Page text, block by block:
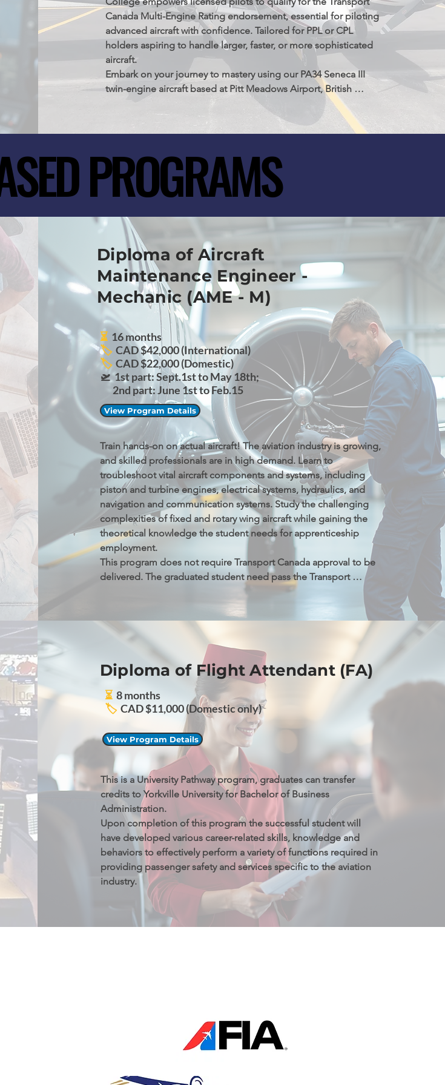
Canada Multi-Engine Rating endorsement, essential for piloting
advanced aircraft with confidence. Tailored for PPL or CPL
holders aspiring to handle larger, faster, or more sophisticated
aircraft.
Embark on your journey to mastery using our PA34 Seneca III
twin-engine aircraft based at Pitt Meadows Airport, British
Columbia, Canada. This program is your gateway to enhancing
your piloting skills to meet and exceed Transport Canada's
rigorous flight test standards
PROGRAMS
PROGRAMS
Diploma of Aircraft
Maintenance Engineer -
Mechanic (AME - M)
⏳ 16 months
🏷️ CAD $42,000 (International)
🏷️ CAD $22,000 (Domestic)
🛫1st part: Sept.1st to May 18th;
2nd part: June 1st to Feb.15
View Program Details
Train hands-on on actual aircraft! The aviation industry is growing,
and skilled professionals are in high demand. Learn to
troubleshoot vital aircraft components and systems, including
piston and turbine engines, electrical systems, hydraulics, and
navigation and communication systems. Study the challenging
complexities of fixed and rotary wing aircraft while gaining the
theoretical knowledge the student needs for apprenticeship
employment.
This program does not require Transport Canada approval to be
delivered. The graduated student need pass the Transport
Canada technical exams to be qualified to apply AME license.
Diploma of Flight Attendant (FA)
⏳ 8 months
🏷️ CAD $11,000 (Domestic only)
View Program Details
This is a University Pathway program, graduates can transfer
credits to Yorkville University for Bachelor of Business
Administration.
Upon completion of this program the successful student will
have developed various career-related skills, knowledge and
behaviors to effectively perform a variety of functions required in
providing passenger safety and services specific to the aviation
industry.